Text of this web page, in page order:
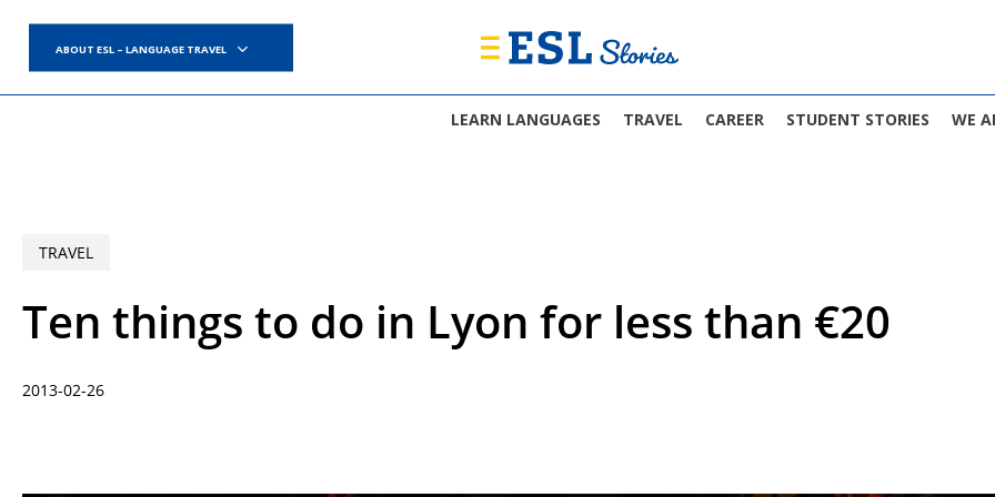
main
content
ABOUT ESL – LANGUAGE TRAVEL
LEARN LANGUAGES TRAVEL CAREER STUDENT STORIES WE
TRAVEL
Ten things to do in Lyon for less than €20
2013-02-26